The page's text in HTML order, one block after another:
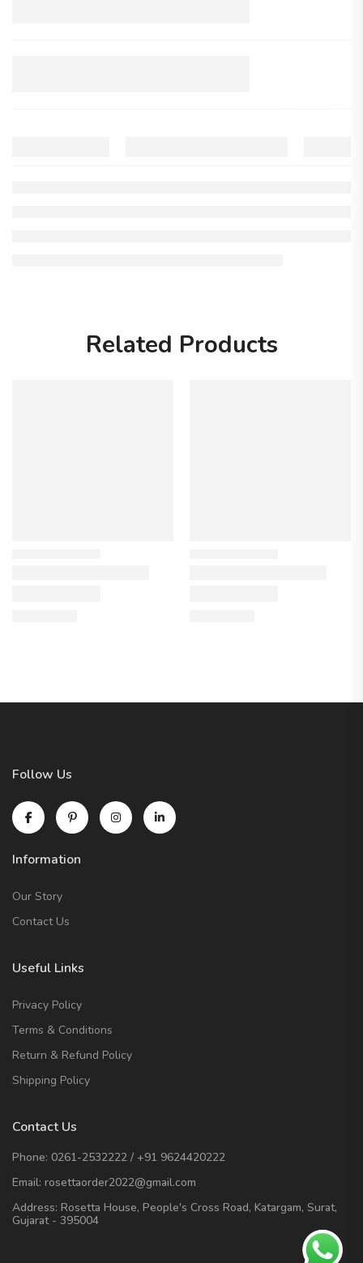
Related Products
Follow Us
Information
Our Story
Contact Us
Useful Links
Privacy Policy
Terms & Conditions
Return & Refund Policy
Shipping Policy
Contact Us
Phone: 0261-2532222 / +91 9624420222
Email: rosettaorder2022@gmail.com
Address: Rosetta House, People's Cross Road, Katargam, Surat,
Gujarat - 395004